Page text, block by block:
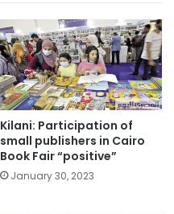
Kilani: Participation of
small publishers in Cairo
Book Fair “positive”
January 30, 2023